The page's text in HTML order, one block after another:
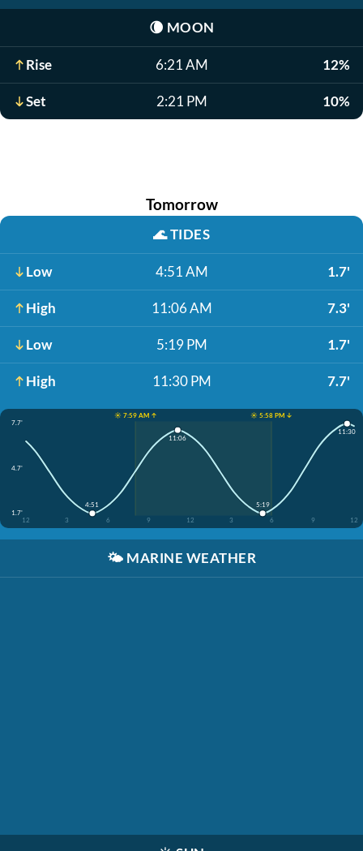
🌘 MOON
Rise 6:21 AM 12%
Set 2:21 PM 10%
Tomorrow
🌊TIDES
Low 4:51 AM 1.7'
High 11:06 AM 7.3'
Low 5:19 PM 1.7'
High 11:30 PM 7.7'
☀️ 7:59 AM ↑
☀️ 5:58 PM ↓
7.7'
4.7'
1.7'
12
3 6 9 12 3 6 9 12
4:51
11:06
5:19
11:30
🌤️ MARINE WEATHER